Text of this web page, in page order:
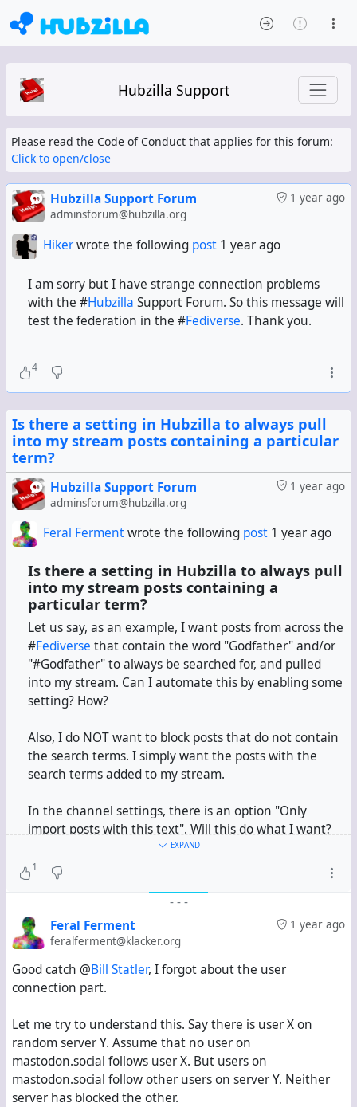
Hubzilla Support
Please read the Code of Conduct that applies for this forum:
Click to open/close
1 year ago
Hubzilla Support Forum
adminsforum@hubzilla.org
Hikerwrote the following post 1 year ago
I am sorry but I have strange connection problems
with the #Hubzilla Support Forum. So this message will
test the federation in the #Fediverse. Thank you.
4
Is there a setting in Hubzilla to always pull
into my stream posts containing a particular
term?
1 year ago
Hubzilla Support Forum
adminsforum@hubzilla.org
Feral Fermentwrote the following post 1 year ago
Is there a setting in Hubzilla to always pull
into my stream posts containing a
particular term?
Let us say, as an example, I want posts from across the
#Fediverse that contain the word "Godfather" and/or
"#Godfather" to always be searched for, and pulled
into my stream. Can I automate this by enabling some
setting? How?
Also, I do NOT want to block posts that do not contain
the search terms. I simply want the posts with the
search terms added to my stream.
In the channel settings, there is an option "Only
import posts with this text". Will this do what I want?
The "Only" is making me suspect if it will block all
other posts.
EXPAND
1
- - -
1 year ago
Feral Ferment
feralferment@klacker.org
Good catch @Bill Statler, I forgot about the user
connection part.
Let me try to understand this. Say there is user X on
random server Y. Assume that no user on
mastodon.social follows user X. But users on
mastodon.social follow other users on server Y. Neither
server has blocked the other.